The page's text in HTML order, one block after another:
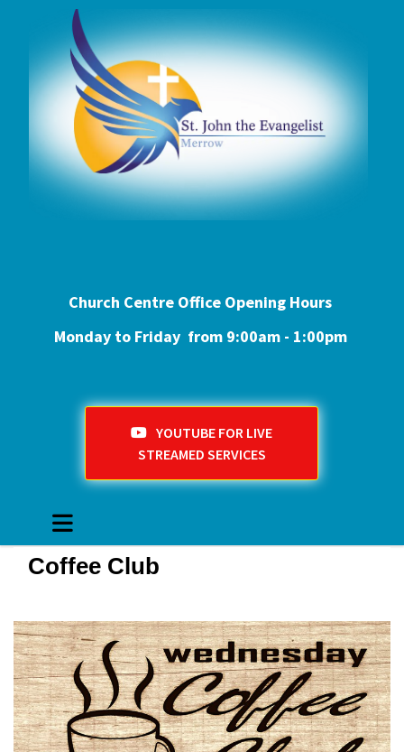
Church Centre Office Opening Hours
Monday to Friday from 9:00am - 1:00pm
YOUTUBE FOR LIVE
STREAMED SERVICES
Coffee Club